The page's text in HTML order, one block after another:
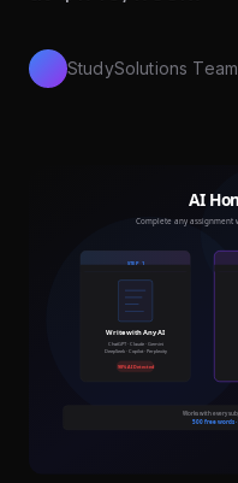
StudySolutions Team